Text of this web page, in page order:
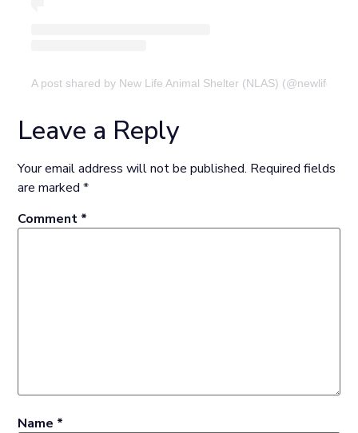
A post shared by New Life Animal Shelter (NLAS)
Leave a Reply
Your email address will not be published. Required fields
are marked*
Comment *
Name *